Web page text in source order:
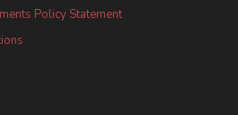
Policy Statement